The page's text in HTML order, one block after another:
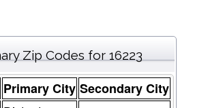
Zip Codes for 16223
Primary City Secondary City